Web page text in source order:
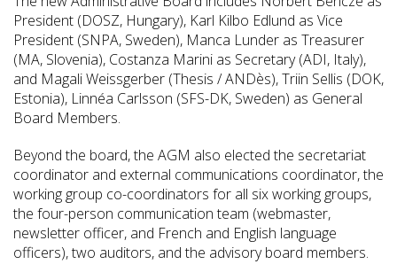
President (DOSZ, Hungary), Karl Kilbo Edlund as Vice
President (SNPA, Sweden), Manca Lunder as Treasurer
(MA, Slovenia), Costanza Marini as Secretary (ADI, Italy),
and Magali Weissgerber (Thesis / ANDès), Triin Sellis (DOK,
Estonia), Linnéa Carlsson (SFS-DK, Sweden) as General
Board Members.
Beyond the board, the AGM also elected the secretariat
coordinator and external communications coordinator, the
working group co-coordinators for all six working groups,
the four-person communication team (webmaster,
newsletter officer, and French and English language
officers), two auditors, and the advisory board members.